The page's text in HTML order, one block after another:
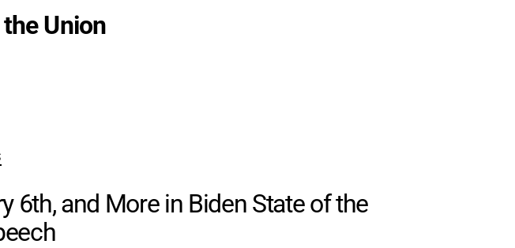
Union
6th, and More in Biden State of the